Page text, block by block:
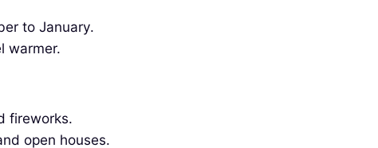
to January.
warmer.
fireworks.
open houses.